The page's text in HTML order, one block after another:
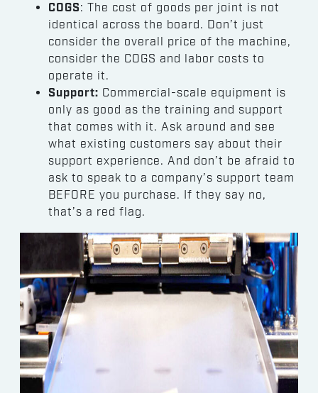
COGS: The cost of goods per joint is not
identical across the board. Don’t just
consider the overall price of the machine,
consider the COGS and labor costs to
operate it.
Support: Commercial-scale equipment is
only as good as the training and support
that comes with it. Ask around and see
what existing customers say about their
support experience. And don’t be afraid to
ask to speak to a company’s support team
BEFORE you purchase. If they say no,
that’s a red flag.